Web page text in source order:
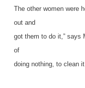
The other women were
out and
got them to do it,” says
of
doing nothing, to clean it